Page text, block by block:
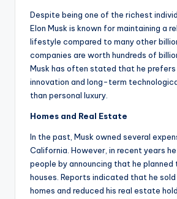
Despite being one of the richest
Elon Musk is known for maintaining a
lifestyle compared to many other
companies are worth hundreds of
Musk has often stated that he prefers
innovation and long-term
than personal luxury.
Homes and Real Estate
In the past, Musk owned several
California. However, in recent years
people by announcing that he
houses. Reports indicated that he
homes and reduced his real estate